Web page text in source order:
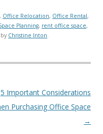
, Office Relocation, Office Rental,
Planning, rent office space,
by Christine Inton.
5 Important Considerations
Purchasing Office Space
→